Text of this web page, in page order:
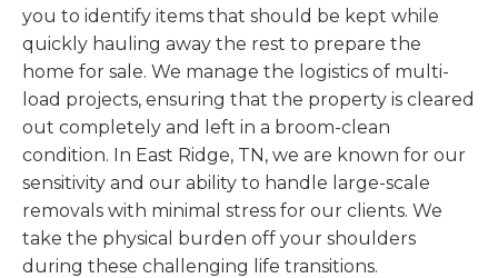
you to identify items that should be kept while
quickly hauling away the rest to prepare the
home for sale. We manage the logistics of multi-
load projects, ensuring that the property is cleared
out completely and left in a broom-clean
condition. In East Ridge, TN, we are known for our
sensitivity and our ability to handle large-scale
removals with minimal stress for our clients. We
take the physical burden off your shoulders
during these challenging life transitions.